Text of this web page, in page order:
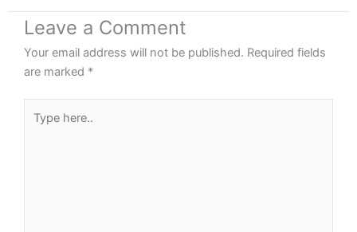
Leave a Comment
Your email address will not be published. Required fields
are marked *
here..